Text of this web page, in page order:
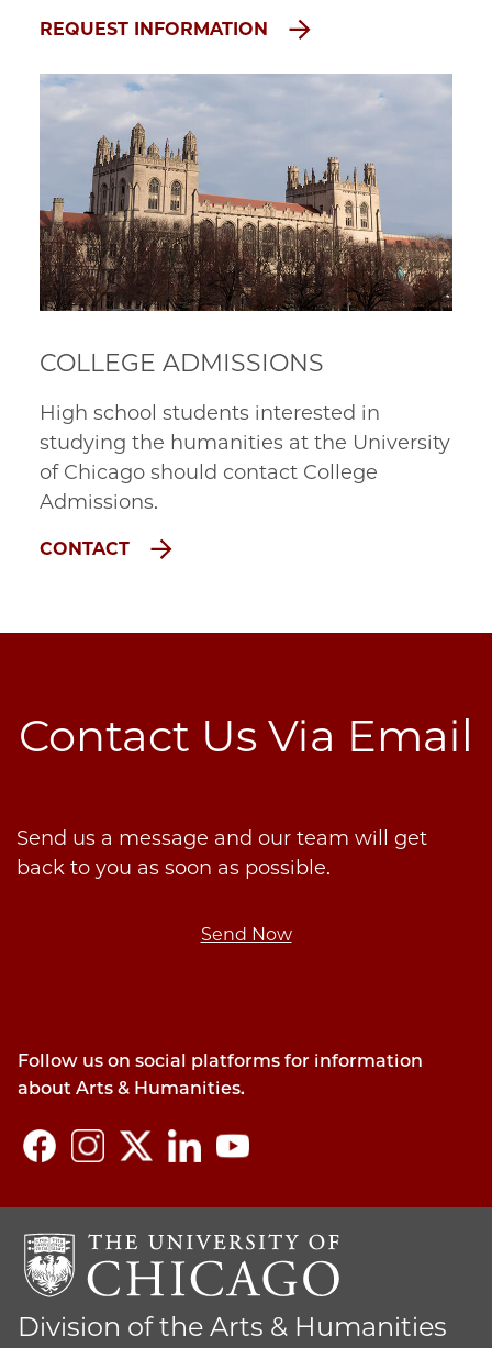
REQUEST INFORMATION
COLLEGE ADMISSIONS
High school students interested in
studying the humanities at the University
of Chicago should contact College
Admissions.
CONTACT
Contact Us Via Email
Send us a message and our team will get
back to you as soon as possible.
Send Now
Follow us on social platforms for information
about Arts & Humanities.
Division of the Arts & Humanities